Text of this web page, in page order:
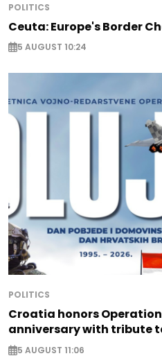
POLITICS
Ceuta: Europe's Border
5 AUGUST 10:24
POLITICS
Croatia honors
anniversary with tribute
5 AUGUST 11:06